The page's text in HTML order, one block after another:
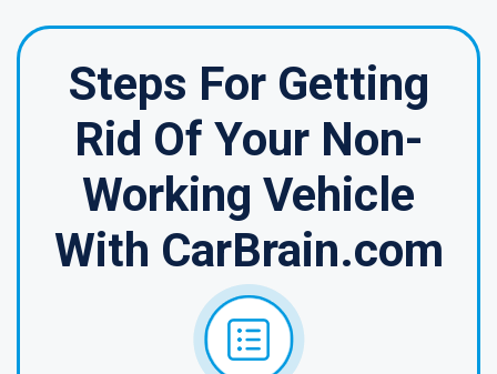
Steps For Getting
Rid Of Your Non-
Working Vehicle
With CarBrain.com